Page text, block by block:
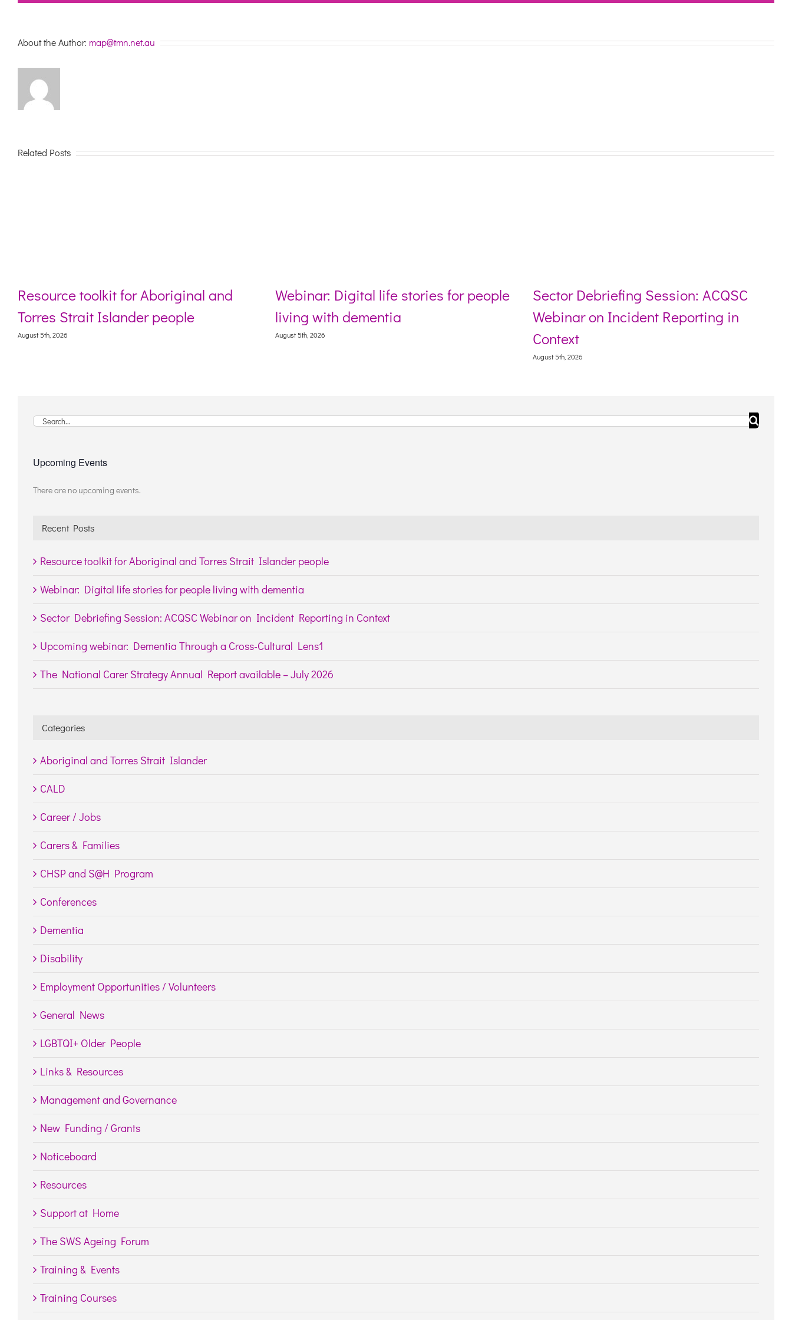
About the Author: map@tmn.net.au
Related Posts
Resource toolkit for Aboriginal and
Torres Strait Islander people
August 5th, 2026
Webinar: Digital life stories for people
living with dementia
August 5th, 2026
Sector Debriefing Session: ACQSC
Webinar on Incident Reporting in
Context
August 5th, 2026
Search
Upcoming Events
Notice
There are no upcoming events.
Recent Posts
Resource toolkit for Aboriginal and Torres Strait Islander people
Webinar: Digital life stories for people living with dementia
Sector Debriefing Session: ACQSC Webinar on Incident Reporting in Context
Upcoming webinar: Dementia Through a Cross-Cultural Lens1
The National Carer Strategy Annual Report available – July 2026
Categories
Aboriginal and Torres Strait Islander
CALD
Career / Jobs
Carers & Families
CHSP and S@H Program
Conferences
Dementia
Disability
Employment Opportunities / Volunteers
General News
LGBTQI+ Older People
Links & Resources
Management and Governance
New Funding / Grants
Noticeboard
Resources
Support at Home
The SWS Ageing Forum
Training & Events
Training Courses